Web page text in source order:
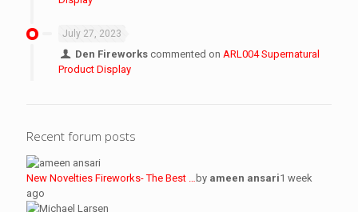
July 27, 2023
Den Fireworks commented onARL004 Supernatural
Product Display
Recent forum posts
New Novelties Fireworks- The Best … by ameen ansari1 week
ago